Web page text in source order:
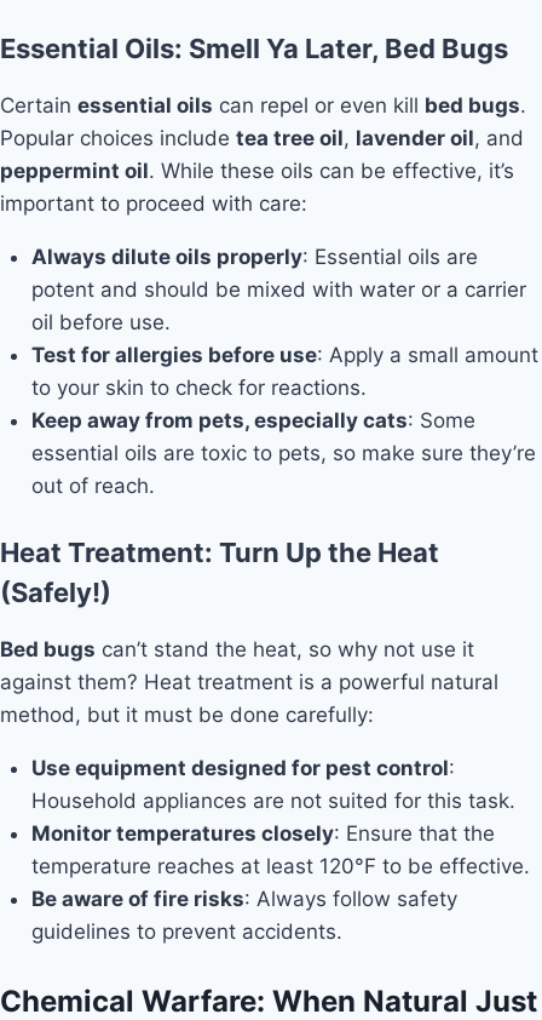
Essential Oils: Smell Ya Later, Bed Bugs
Certain essential oils can repel or even kill bed bugs.
Popular choices include tea tree oil, lavender oil, and
peppermint oil. While these oils can be effective, it’s
important to proceed with care:
Always dilute oils properly: Essential oils are
potent and should be mixed with water or a carrier
oil before use.
Test for allergies before use: Apply a small amount
to your skin to check for reactions.
Keep away from pets, especially cats: Some
essential oils are toxic to pets, so make sure they’re
out of reach.
Heat Treatment: Turn Up the Heat
(Safely!)
Bed bugs can’t stand the heat, so why not use it
against them? Heat treatment is a powerful natural
method, but it must be done carefully:
Use equipment designed for pest control:
Household appliances are not suited for this task.
Monitor temperatures closely: Ensure that the
temperature reaches at least 120°F to be effective.
Be aware of fire risks: Always follow safety
guidelines to prevent accidents.
Chemical Warfare: When Natural Just